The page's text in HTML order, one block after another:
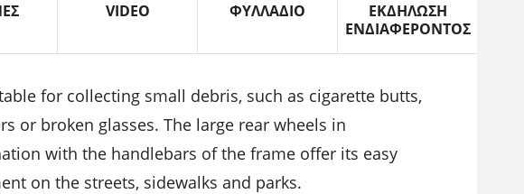
VIDEO ΦΥΛΛΑΔΙΟ
ΕΚΔΗΛΩΣΗ
ΕΝΔΙΑΦΕΡΟΝΤΟΣ
for collecting small debris, such as cigarette butts,
or broken glasses. The large rear wheels in
with the handlebars of the frame offer its easy
on the streets, sidewalks and parks.